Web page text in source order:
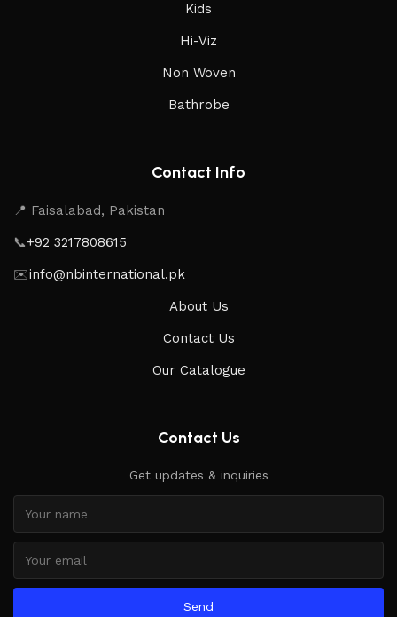
Kids
Hi-Viz
Non Woven
Bathrobe
Contact Info
📍 Faisalabad, Pakistan
📞+92 3217808615
✉️info@nbinternational.pk
About Us
Contact Us
Our Catalogue
Contact Us
Get updates & inquiries
Send